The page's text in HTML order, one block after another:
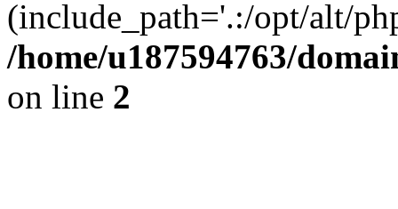
(include_path='.:/opt/alt/
/home/u187594763/
on line 2